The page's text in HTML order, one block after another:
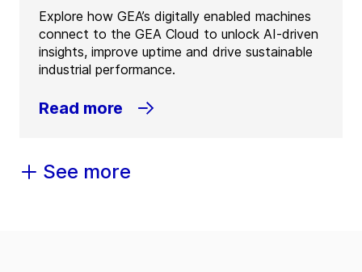
Explore how GEA’s digitally enabled machines
connect to the GEA Cloud to unlock AI-driven
insights, improve uptime and drive sustainable
industrial performance.
Read more
See more